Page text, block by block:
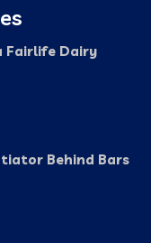
Fairlife Dairy
Behind Bars